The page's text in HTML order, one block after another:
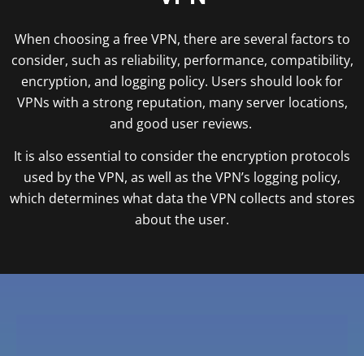
When choosing a free VPN, there are several factors to
consider, such as reliability, performance, compatibility,
encryption, and logging policy. Users should look for
VPNs with a strong reputation, many server locations,
and good user reviews.
It is also essential to consider the encryption protocols
used by the VPN, as well as the VPN’s logging policy,
which determines what data the VPN collects and stores
about the user.